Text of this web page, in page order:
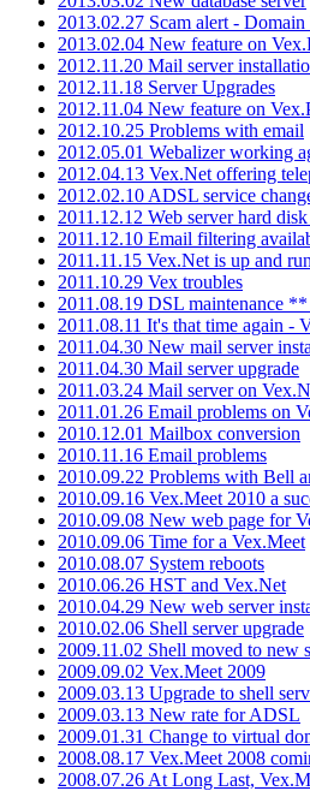
2013.02.27 Scam alert -
2013.02.04 New feature on
2012.11.20 Mail server
2012.11.18 Server Upgrades
2012.11.04 New feature on
2012.10.25 Problems with email
2012.05.01 Webalizer working
2012.04.13 Vex.Net offering
2012.02.10 ADSL service
2011.12.12 Web server hard
2011.12.10 Email filtering
2011.11.15 Vex.Net is up and
2011.10.29 Vex troubles
2011.08.19 DSL maintenance
2011.08.11 It's that time again -
2011.04.30 New mail server
2011.04.30 Mail server upgrade
2011.03.24 Mail server on
2011.01.26 Email problems on
2010.12.01 Mailbox conversion
2010.11.16 Email problems
2010.09.22 Problems with Bell
2010.09.16 Vex.Meet 2010 a
2010.09.08 New web page for
2010.09.06 Time for a Vex.Meet
2010.08.07 System reboots
2010.06.26 HST and Vex.Net
2010.04.29 New web server
2010.02.06 Shell server upgrade
2009.11.02 Shell moved to new
2009.09.02 Vex.Meet 2009
2009.03.13 Upgrade to shell
2009.03.13 New rate for ADSL
2009.01.31 Change to virtual
2008.08.17 Vex.Meet 2008
2008.07.26 At Long Last,